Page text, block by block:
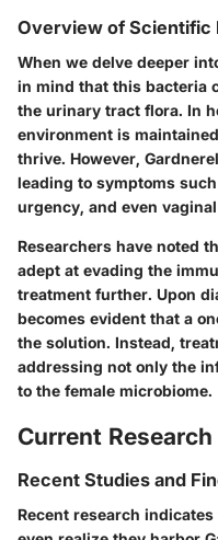
Overview of Scientific
When we delve deeper
in mind that this bacteria
the urinary tract flora. In
environment is
thrive. However,
leading to symptoms
urgency, and even
Researchers have noted
adept at evading the
treatment further. Upon
becomes evident that a
the solution. Instead,
addressing not only the
to the female microbiome.
Current
Recent Studies and
Recent research